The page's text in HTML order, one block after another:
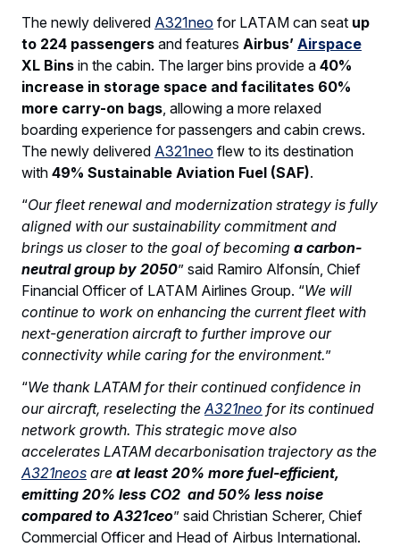
The newly delivered A321neo for LATAM can seat up
to 224 passengers and features Airbus’ Airspace
XL Bins in the cabin. The larger bins provide a 40%
increase in storage space and facilitates 60%
more carry-on bags , allowing a more relaxed
boarding experience for passengers and cabin crews.
The newly delivered A321neo flew to its destination
with 49% Sustainable Aviation Fuel (SAF).
“Our fleet renewal and modernization strategy is fully
aligned with our sustainability commitment and
brings us closer to the goal of becoming a carbon-
neutral group by 2050” said Ramiro Alfonsín, Chief
Financial Officer of LATAM Airlines Group. “We will
continue to work on enhancing the current fleet with
next-generation aircraft to further improve our
connectivity while caring for the environment.”
“We thank LATAM for their continued confidence in
our aircraft, reselecting the A321neo for its continued
network growth. This strategic move also
accelerates LATAM decarbonisation trajectory as the
A321neos are at least 20% more fuel-efficient,
emitting 20% less CO2 and 50% less noise
compared to A321ceo” said Christian Scherer, Chief
Commercial Officer and Head of Airbus International.